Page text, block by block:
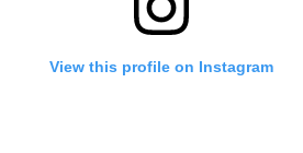
View this profile on Instagram